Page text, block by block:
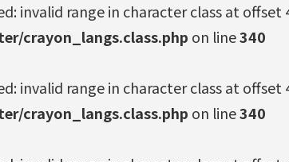
invalid range in character class at offset
crayon_langs.class.php on line340
invalid range in character class at offset
crayon_langs.class.php on line340